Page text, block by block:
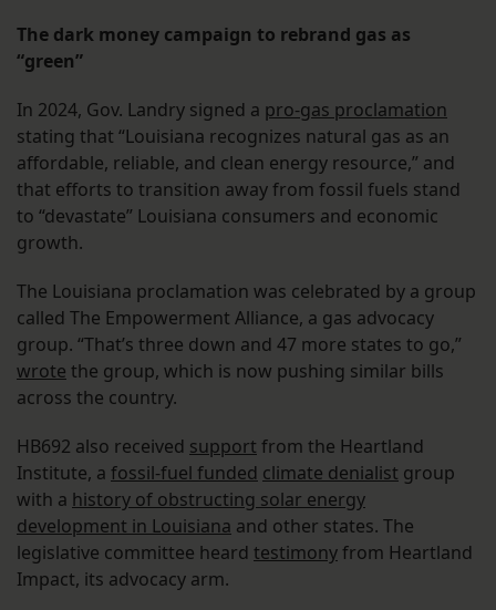
The dark money campaign to rebrand gas as
“green”
In 2024, Gov. Landry signed a pro-gas proclamation
stating that “Louisiana recognizes natural gas as an
affordable, reliable, and clean energy resource,” and
that efforts to transition away from fossil fuels stand
to “devastate” Louisiana consumers and economic
growth.
The Louisiana proclamation was celebrated by a group
called The Empowerment Alliance, a gas advocacy
group. “That’s three down and 47 more states to go,”
wrote the group, which is now pushing similar bills
across the country.
HB692 also received support from the Heartland
Institute, a fossil-fuel funded climate denialist group
with a history of obstructing solar energy
development in Louisiana and other states. The
legislative committee heard testimonyfrom Heartland
Impact, its advocacy arm.